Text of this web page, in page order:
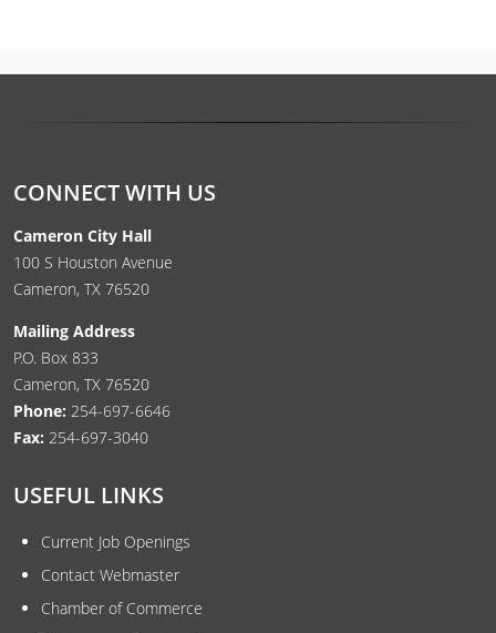
CONNECT WITH US
Cameron City Hall
100 S Houston Avenue
Cameron, TX 76520
Mailing Address
P.O. Box 833
Cameron, TX 76520
Phone: 254-697-6646
Fax: 254-697-3040
USEFUL LINKS
Current Job Openings
Contact Webmaster
Chamber of Commerce